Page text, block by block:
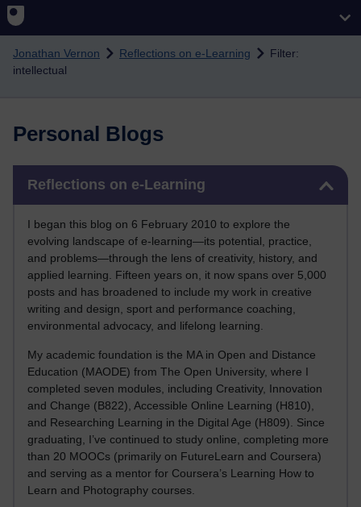
Skip to main content
Jonathan Vernon Reflections on e-Learning
Filter:
intellectual
Personal Blogs
Reflections on e-Learning
I began this blog on 6 February 2010 to explore the
evolving landscape of e-learning—its potential, practice,
and problems—through the lens of creativity, history, and
applied learning. Fifteen years on, it now spans over 5,000
posts and has broadened to include my work in creative
writing and design, sport and performance coaching,
environmental advocacy, and lifelong learning.
My academic foundation is the MA in Open and Distance
Education (MAODE) from The Open University, where I
completed seven modules, including Creativity, Innovation
and Change (B822), Accessible Online Learning (H810),
and Researching Learning in the Digital Age (H809). Since
graduating, I’ve continued to study online, completing more
than 20 MOOCs (primarily on FutureLearn and Coursera)
and serving as a mentor for Coursera’s Learning How to
Learn and Photography courses.